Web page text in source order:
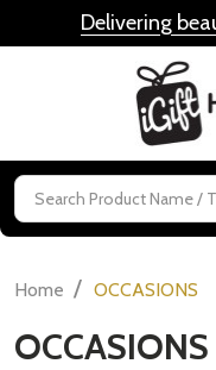
Delivering
Search
Home / OCCASIONS
OCCASIONS